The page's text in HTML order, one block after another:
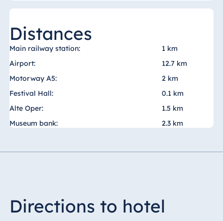
Malta
Antonine Hotel &
Spa Malta
Mauritius
Resort & Spa
Mauritius
Distances
Main railway station:
1 km
Airport:
12.7 km
Motorway A5:
2 km
Festival Hall:
0.1 km
Alte Oper:
1.5 km
Museum bank:
2.3 km
Directions to hotel